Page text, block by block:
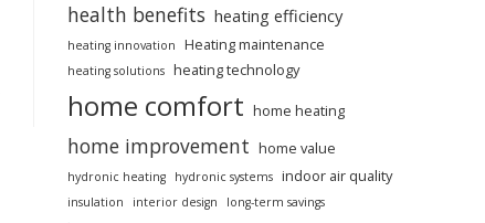
health benefits heating efficiency
heating innovation Heating maintenance
heating solutions heating technology
home comfort home heating
home improvement home value
hydronic heating hydronic systems indoor air quality
insulation interior design long-term savings